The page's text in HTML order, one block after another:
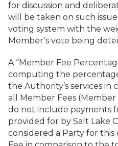
for discussion and
will be taken on such
voting system with the
Member’s vote being
A “Member Fee
computing the
the Authority’s services
all Member Fees
do not include payments
provided for by Salt Lake
considered a Party for